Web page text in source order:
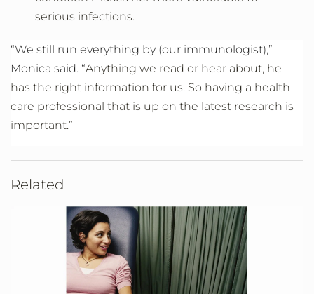
serious infections.
“We still run everything by (our immunologist),”
Monica said. “Anything we read or hear about, he
has the right information for us. So having a health
care professional that is up on the latest research is
important.”
Related